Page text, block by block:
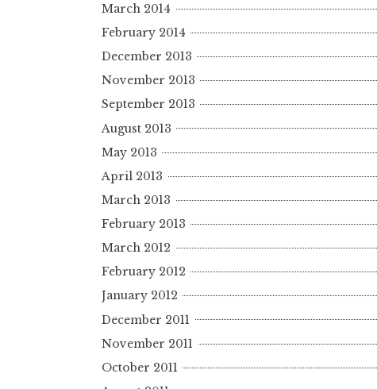
March 2014
February 2014
December 2013
November 2013
September 2013
August 2013
May 2013
April 2013
March 2013
February 2013
March 2012
February 2012
January 2012
December 2011
November 2011
October 2011